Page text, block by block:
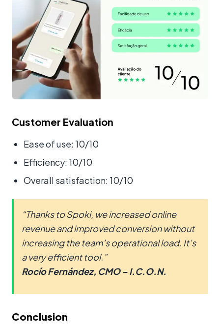
Customer Evaluation
Ease of use: 10/10
Efficiency: 10/10
Overall satisfaction: 10/10
“Thanks to Spoki, we increased online
revenue and improved conversion without
increasing the team’s operational load. It’s
a very efficient tool.”
Rocío Fernández, CMO – I.C.O.N.
Conclusion